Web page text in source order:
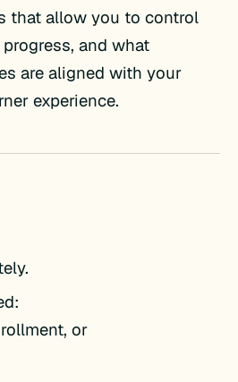
that allow you to control
and what
are aligned with your
experience.
or